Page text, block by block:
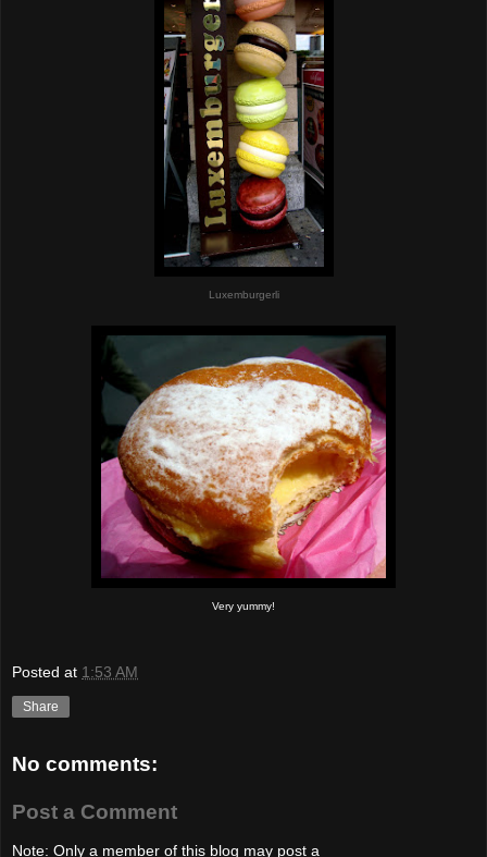
Luxemburgerli
Very yummy!
Posted at 1:53 AM
Share
No comments:
Post a Comment
Note: Only a member of this blog may post a